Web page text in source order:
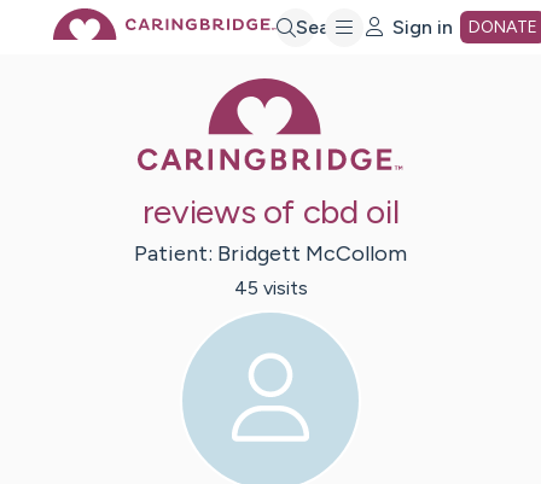
Search Sign in DONATE
reviews of cbd oil
Patient: Bridgett McCollom
45 visits